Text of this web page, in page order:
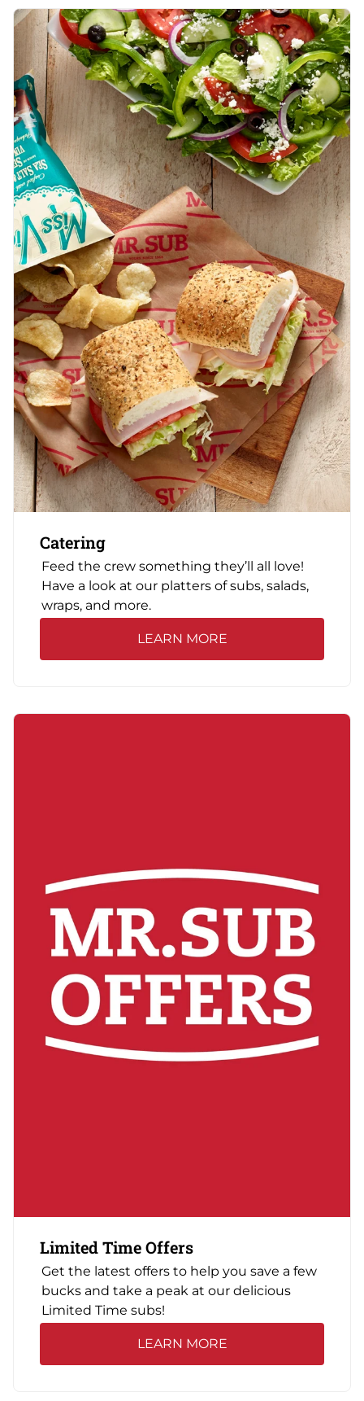
Catering
Feed the crew something they’ll all love!
Have a look at our platters of subs, salads,
wraps, and more.
LEARN MORE
Limited Time Offers
Get the latest offers to help you save a few
bucks and take a peak at our delicious
Limited Time subs!
LEARN MORE